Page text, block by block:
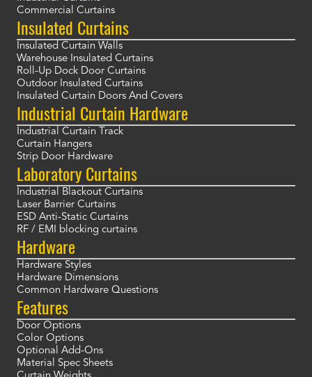
Commercial Curtains
Insulated Curtains
Insulated Curtain Walls
Warehouse Insulated Curtains
Roll-Up Dock Door Curtains
Outdoor Insulated Curtains
Insulated Curtain Doors And Covers
Industrial Curtain Hardware
Industrial Curtain Track
Curtain Hangers
Strip Door Hardware
Laboratory Curtains
Industrial Blackout Curtains
Laser Barrier Curtains
ESD Anti-Static Curtains
RF / EMI blocking curtains
Hardware
Hardware Styles
Hardware Dimensions
Common Hardware Questions
Features
Door Options
Color Options
Optional Add-Ons
Material Spec Sheets